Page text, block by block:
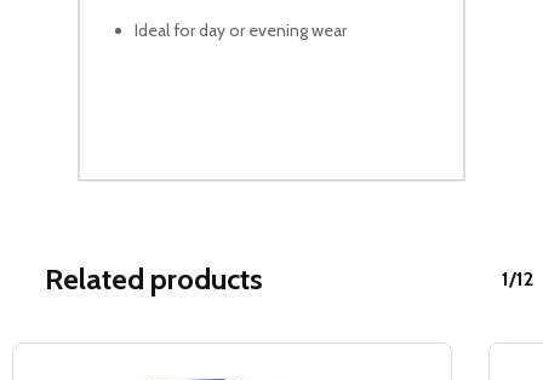
Ideal for day or evening wear
Related products 1/12